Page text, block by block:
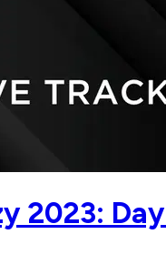
2023: